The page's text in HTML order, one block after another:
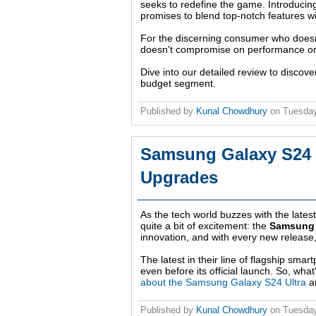
seeks to redefine the game.
promises to blend top-notch features
For the discerning consumer who
doesn't compromise on performance
Dive into our detailed review to
budget segment.
Published by Kunal Chowdhury on
Samsung Galaxy
Upgrades
As the tech world buzzes with the
quite a bit of excitement: the
innovation, and with every new
The latest in their line of flagship
even before its official launch. So,
about the Samsung Galaxy S24 Ultra
Published by Kunal Chowdhury on